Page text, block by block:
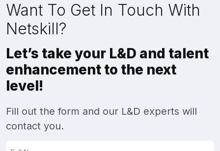
Want To Get In Touch With
Netskill?
Let’s take your L&D and talent
enhancement to the next
level!
Fill out the form and our L&D experts will
contact you.